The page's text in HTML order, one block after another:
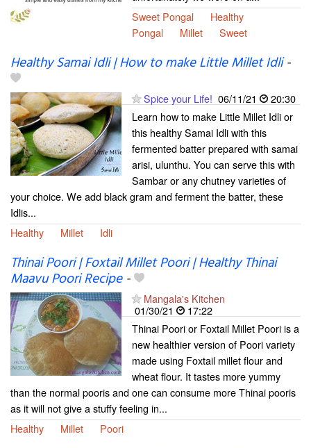
Sweet Pongal
Healthy
Pongal
Millet Sweet
Healthy Samai Idli | How to make Little Millet Idli-
Spice your Life! 06/11/21
20:30
Learn how to make Little Millet Idli or
this healthy Samai Idli with this
fermented batter prepared with samai
arisi, ulunthu. You can serve this with
Sambar or any chutney varieties of
your choice. We add black gram and ferment the batter, these
Idlis...
Healthy
Millet Idli
Thinai Poori | Foxtail Millet Poori | Healthy Thinai
Maavu Poori Recipe-
Mangala's Kitchen
01/30/21
17:22
Thinai Poori or Foxtail Millet Poori is a
new healthier version of Poori variety
made using Foxtail millet flour and
wheat flour. It tastes more yummy
than the normal pooris and one can consume more Thinai pooris
as it will not give a stuffy feeling in...
Healthy
Millet Poori